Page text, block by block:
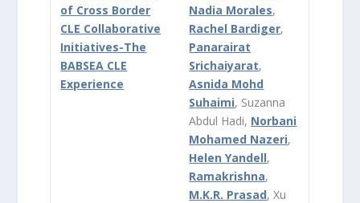
of Cross Border
CLE Collaborative
Initiatives-The
BABSEA CLE
Experience
Nadia Morales,
Rachel Bardiger,
Panarairat
Srichaiyarat,
Asnida Mohd
Suhaimi, Suzanna
Abdul Hadi, Norbani
Mohamed Nazeri,
Helen Yandell,
Ramakrishna,
M.K.R. Prasad, Xu